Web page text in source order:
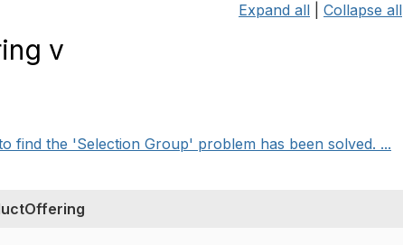
Expand all Collapse all
v
find the 'Selection Group' problem has been solved. ...